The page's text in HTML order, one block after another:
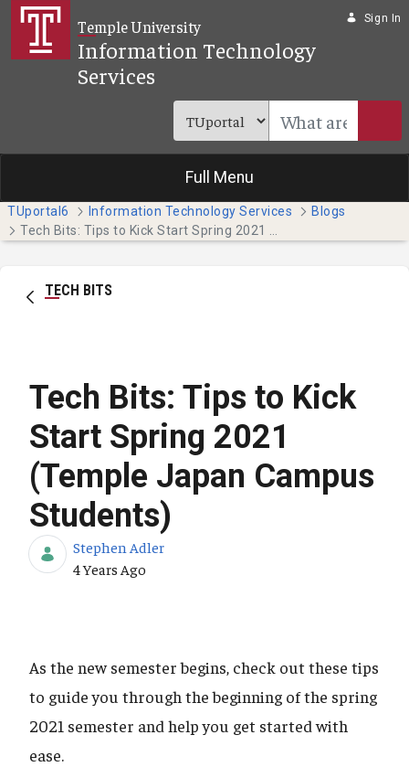
Skip to Main Content
Temple University
Information Technology
Services
Sign In
Full Menu
TUportal6 Information Technology Services
Blogs
TECH BITS
Tech Bits: Tips to Kick
Start Spring 2021
(Temple Japan Campus
Students)
Stephen Adler
Published Date
4 Years Ago
As the new semester begins, check out these tips
to guide you through the beginning of the spring
2021 semester and help you get started with
ease.